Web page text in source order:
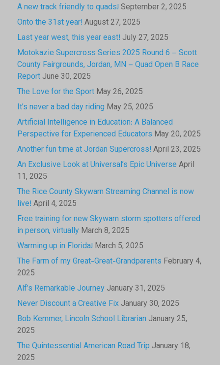
A new track friendly to quads! September 2, 2025
Onto the 31st year! August 27, 2025
Last year west, this year east! July 27, 2025
Motokazie Supercross Series 2025 Round 6 – Scott
County Fairgrounds, Jordan, MN – Quad Open B Race
Report June 30, 2025
The Love for the Sport May 26, 2025
It’s never a bad day riding May 25, 2025
Artificial Intelligence in Education: A Balanced
Perspective for Experienced Educators May 20, 2025
Another fun time at Jordan Supercross! April 23, 2025
An Exclusive Look at Universal’s Epic Universe April
11, 2025
The Rice County Skywarn Streaming Channel is now
live! April 4, 2025
Free training for new Skywarn storm spotters offered
in person, virtually March 8, 2025
Warming up in Florida! March 5, 2025
The Farm of my Great-Great-Grandparents February 4,
2025
Alf’s Remarkable Journey January 31, 2025
Never Discount a Creative Fix January 30, 2025
Bob Kemmer, Lincoln School Librarian January 25,
2025
The Quintessential American Road Trip January 18,
2025